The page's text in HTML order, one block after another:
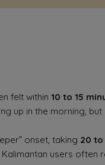
felt within 10 to 15
up in the morning,
onset, taking 20 to
users often